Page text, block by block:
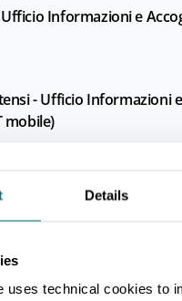
Details
uses technical cookies to
Informazioni e
- Ufficio Informazioni
mobile)